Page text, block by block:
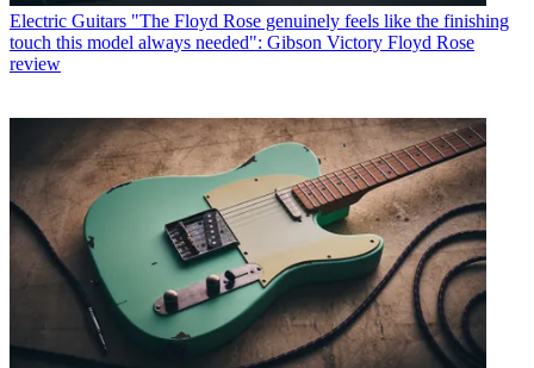
Electric Guitars "The Floyd Rose genuinely feels like the finishing
touch this model always needed": Gibson Victory Floyd Rose
review